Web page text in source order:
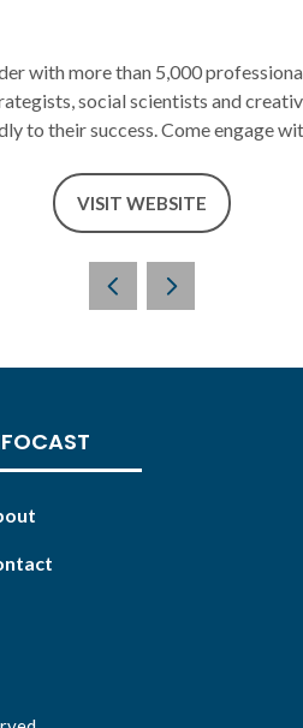
with more than 5,000
social scientists and
to their success. Come engage
VISIT WEBSITE
(OPENS
A
NEW